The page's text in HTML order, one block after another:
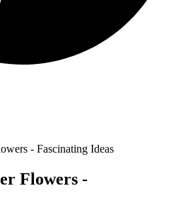
- Fascinating Ideas
Flowers -